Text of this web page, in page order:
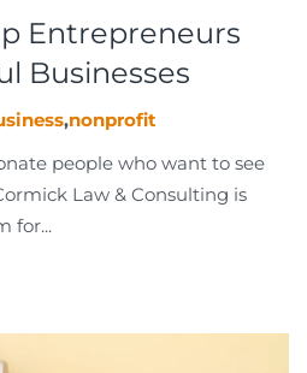
Entrepreneurs
Businesses
,nonprofit
people who want to see
Law & Consulting is
for...